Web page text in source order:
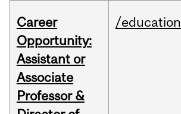
Career
Opportunity:
Assistant or
Associate
Professor &
/education